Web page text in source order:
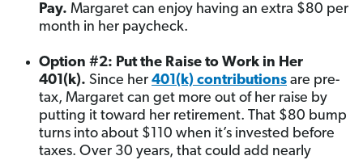
Pay. Margaret can enjoy having an extra $80 per
month in her paycheck.
Option #2: Put the Raise to Work in Her
401(k). Since her 401(k) contributions are pre-
tax, Margaret can get more out of her raise by
putting it toward her retirement. That $80 bump
turns into about $110 when it’s invested before
taxes. Over 30 years, that could add nearly